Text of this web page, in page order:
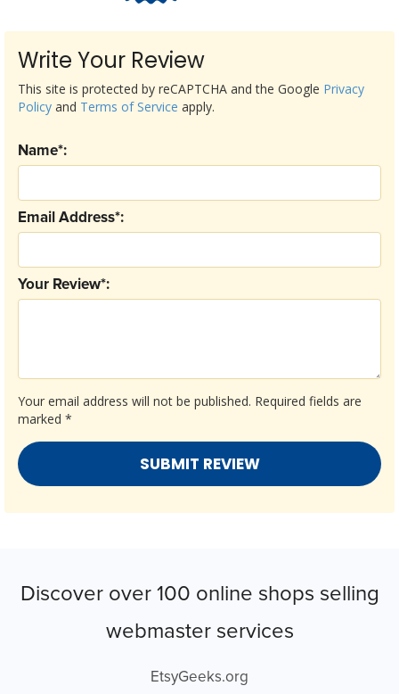
Write Your Review
Your email address will not be published. Required fields are
marked *
Your Review*:
Email Address*:
Name*:
This site is protected by reCAPTCHA and the Google Privacy
Policy and Terms of Service apply.
Discover over 100 online shops selling
webmaster services
EtsyGeeks.org